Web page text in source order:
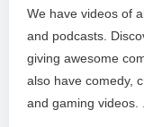
We have videos of
and podcasts.
giving awesome
also have comedy,
and gaming videos. .